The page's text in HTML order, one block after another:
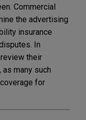
Commercial
the advertising
insurance
In
their
many such
for